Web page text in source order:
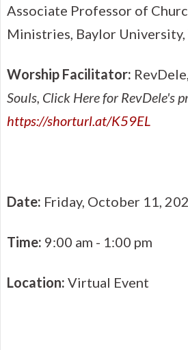
Associate Professor of
Ministries, Baylor University,
Worship Facilitator:
Souls, Click Here for RevDele's
https://shorturl.at/K59EL
Date: Friday, October 11,
Time: 9:00 am - 1:00 pm
Location: Virtual Event